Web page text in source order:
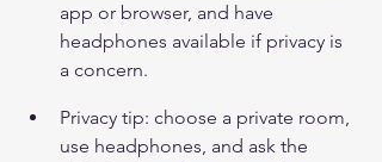
app or browser, and have
headphones available if privacy is
a concern.
Privacy tip: choose a private room,
use headphones, and ask the